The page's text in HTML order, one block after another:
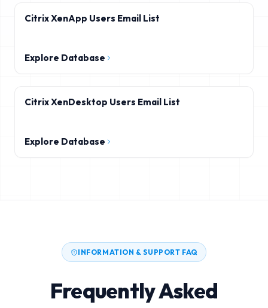
Citrix XenApp Users Email List
Explore Database
Citrix XenDesktop Users Email List
Explore Database
INFORMATION & SUPPORT FAQ
Frequently Asked